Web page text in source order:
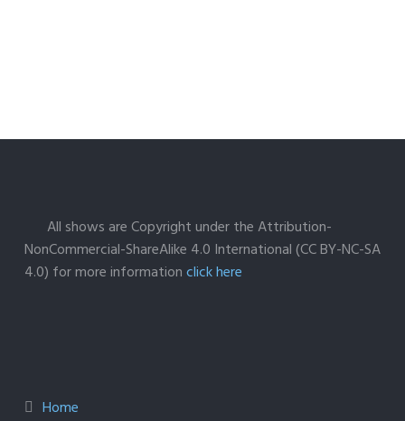
All shows are Copyright under the Attribution-
NonCommercial-ShareAlike 4.0 International (CC BY-NC-SA
4.0) for more informationclick here
Home